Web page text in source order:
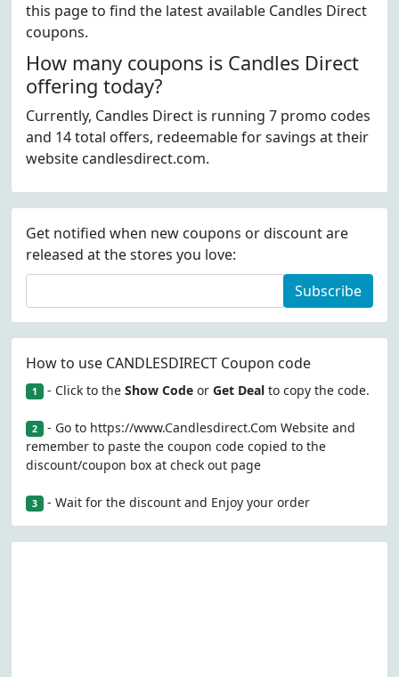
this page to find the latest available Candles Direct
coupons.
How many coupons is Candles Direct
offering today?
Currently, Candles Direct is running 7 promo codes
and 14 total offers, redeemable for savings at their
website candlesdirect.com.
Get notified when new coupons or discount are
released at the stores you love:
Subscribe
How to use CANDLESDIRECT Coupon code
1 - Click to the Show Codeor Get Dealto copy the code.
2 - Go to https://www.Candlesdirect.Com Website and
remember to paste the coupon code copied to the
discount/coupon box at check out page
3 - Wait for the discount and Enjoy your order